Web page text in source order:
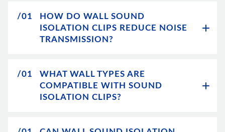
/01
HOW DO WALL SOUND
ISOLATION CLIPS REDUCE NOISE
TRANSMISSION?
/01
WHAT WALL TYPES ARE
COMPATIBLE WITH SOUND
ISOLATION CLIPS?